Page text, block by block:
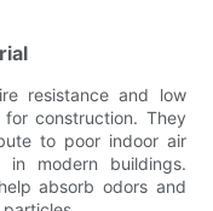
resistance and low
construction. They
to poor indoor air
modern buildings.
absorb odors and